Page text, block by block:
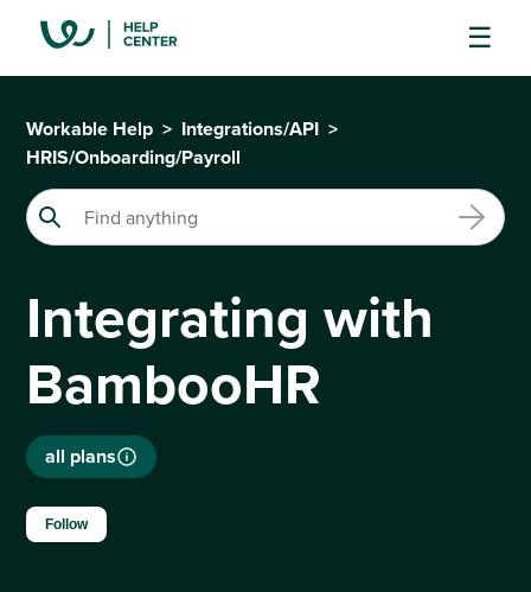
Workable Help
Integrations/API
HRIS/Onboarding/Payroll
Integrating with
BambooHR
all plans
Follow